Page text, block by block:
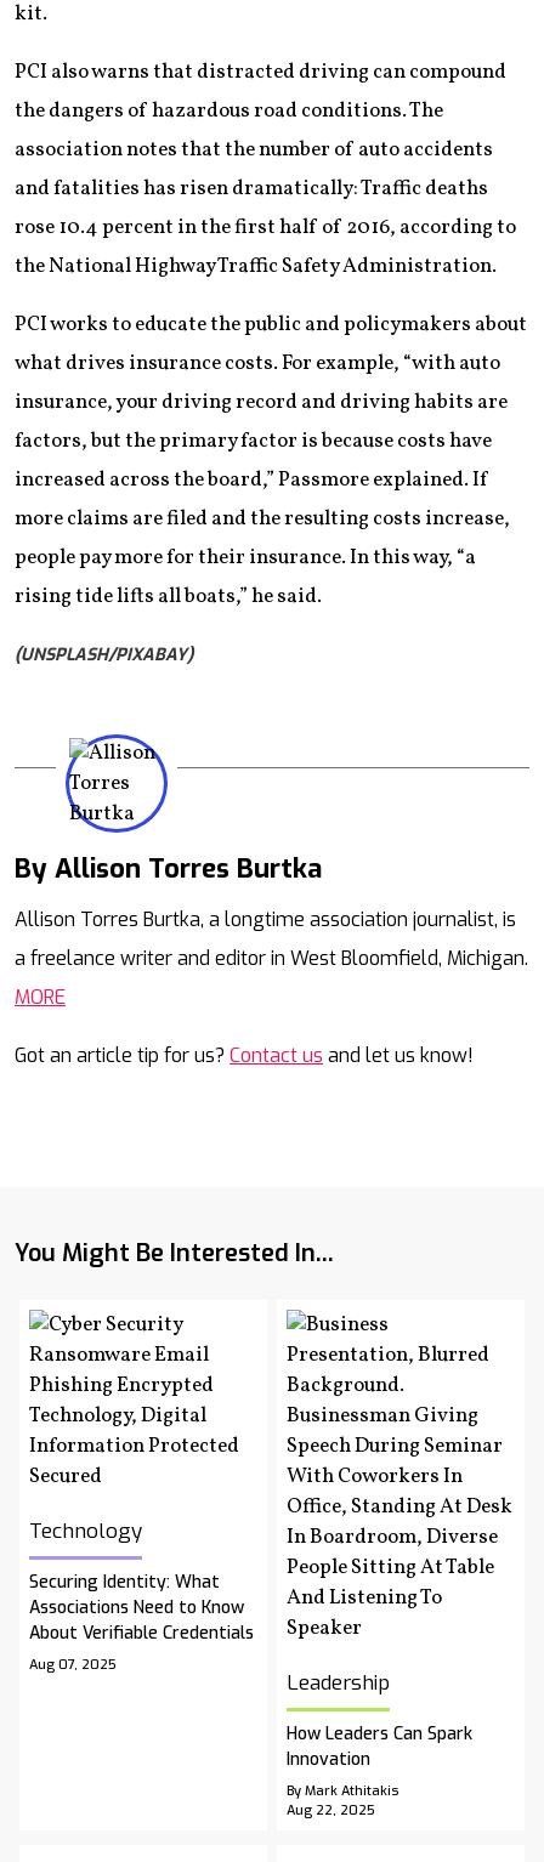
kit.
PCI also warns that distracted driving can compound
the dangers of hazardous road conditions. The
association notes that the number of auto accidents
and fatalities has risen dramatically: Traffic deaths
rose 10.4 percent in the first half of 2016, according to
the National Highway Traffic Safety Administration.
PCI works to educate the public and policymakers about
what drives insurance costs. For example, “with auto
insurance, your driving record and driving habits are
factors, but the primary factor is because costs have
increased across the board,” Passmore explained. If
more claims are filed and the resulting costs increase,
people pay more for their insurance. In this way, “a
rising tide lifts all boats,” he said.
(UNSPLASH/PIXABAY)
By Allison Torres Burtka
Allison Torres Burtka, a longtime association journalist, is
a freelance writer and editor in West Bloomfield, Michigan.
MORE
Got an article tip for us? Contact us and let us know!
You Might Be Interested In...
Technology
Securing Identity: What
Associations Need to Know
About Verifiable Credentials
Aug 07, 2025
Leadership
How Leaders Can Spark
Innovation
By Mark Athitakis
Aug 22, 2025